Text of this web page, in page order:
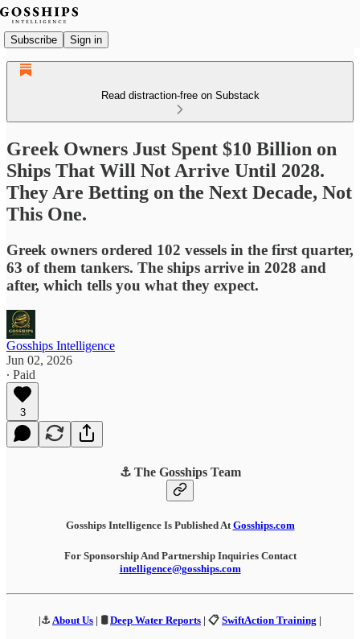
Subscribe Sign in
Read distraction-free on Substack
Greek Owners Just Spent $10 Billion on
Ships That Will Not Arrive Until 2028.
They Are Betting on the Next Decade, Not
This One.
Greek owners ordered 102 vessels in the first quarter,
63 of them tankers. The ships arrive in 2028 and
after, which tells you what they expect.
Gosships Intelligence
Jun 02, 2026
∙ Paid
3
⚓ The Gosships Team
Gosships Intelligence Is Published At Gosships.com
For Sponsorship And Partnership Inquiries Contact
intelligence@gosships.com
|⚓ About Us | 🛢️Deep Water Reports | 📋 SwiftAction Training |